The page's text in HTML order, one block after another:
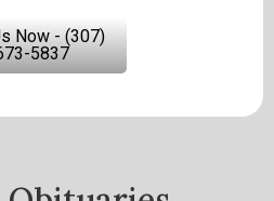
Now - (307)
5837